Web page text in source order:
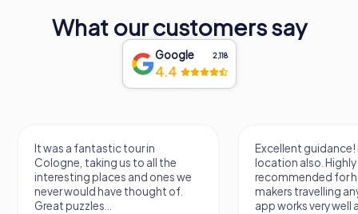
What our customers say
Google 2,118
4.4
tour in
us to all the
and ones we
have thought of.
Excellent guidance! Beautiful
location also. Highly
recommended for holiday
makers travelling anywhere. The
app works very well also!...